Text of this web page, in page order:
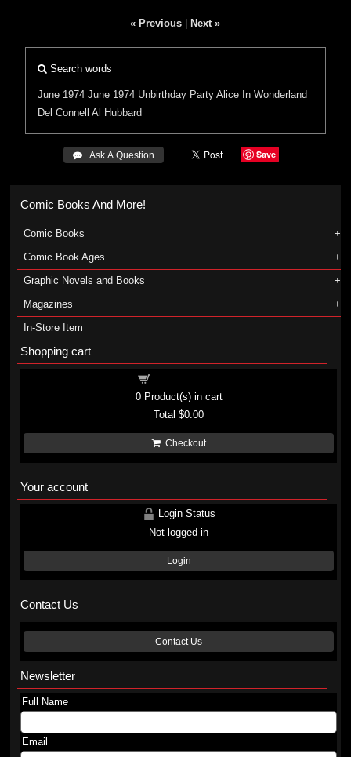
« Previous Next »
Search words
June 1974 June 1974 Unbirthday Party Alice In Wonderland
Del Connell
Al Hubbard
 Ask A Question Save
Comic Books And More!
Comic Books
Comic Book Ages
Graphic Novels and Books
Magazines
In-Store Item
Shopping cart
0Product(s) in cart
Total$0.00
Checkout
Your account
Login Status
Not logged in
Login
Contact Us
Contact Us
Newsletter
Full Name
Email